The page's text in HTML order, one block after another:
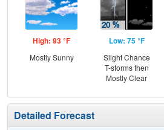
High: 93 °F
Mostly Sunny
Low: 75 °F
Slight Chance
T-storms then
Mostly Clear
Detailed Forecast